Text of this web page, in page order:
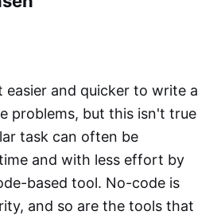
easier and quicker to write a
problems, but this isn't true
task can often be
and with less effort by
based tool. No-code is
and so are the tools that